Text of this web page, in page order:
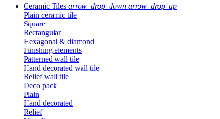
Ceramic Tiles arrow_drop_down arrow_drop_up
Plain ceramic tile
Square
Rectangular
Hexagonal & diamond
Finishing elements
Patterned wall tile
Hand decorated wall tile
Relief wall tile
Deco pack
Plain
Hand decorated
Relief